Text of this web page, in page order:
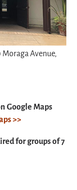
Moraga Avenue,
Google Maps
>>
for groups of 7